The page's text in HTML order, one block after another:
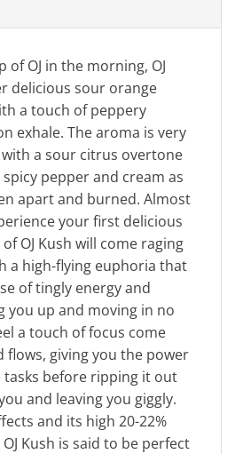
of OJ in the morning, OJ
delicious sour orange
a touch of peppery
exhale. The aroma is very
a sour citrus overtone
pepper and cream as
apart and burned. Almost
your first delicious
OJ Kush will come raging
a high-flying euphoria that
of tingly energy and
you up and moving in no
a touch of focus come
flows, giving you the power
tasks before ripping it out
and leaving you giggly.
and its high 20-22%
Kush is said to be perfect